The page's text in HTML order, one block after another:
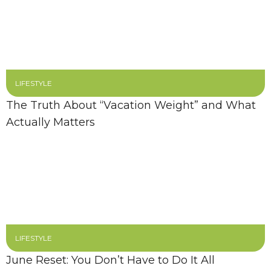
LIFESTYLE
The Truth About “Vacation Weight” and What
Actually Matters
LIFESTYLE
June Reset: You Don’t Have to Do It All